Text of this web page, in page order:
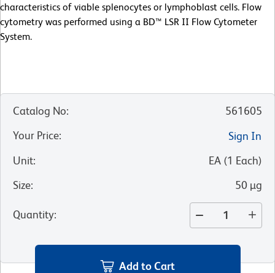
characteristics of viable splenocytes or lymphoblast cells. Flow
cytometry was performed using a BD™ LSR II Flow Cytometer
System.
Catalog No:
561605
Your Price:
Sign In
Unit: EA (1 Each)
Size: 50 µg
Quantity:
Add to Cart